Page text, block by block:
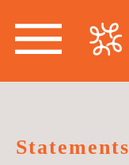
Statements